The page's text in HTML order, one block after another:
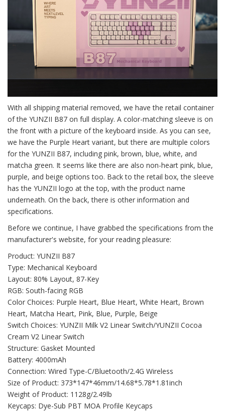
With all shipping material removed, we have the retail container
of the YUNZII B87 on full display. A color-matching sleeve is on
the front with a picture of the keyboard inside. As you can see,
we have the Purple Heart variant, but there are multiple colors
for the YUNZII B87, including pink, brown, blue, white, and
matcha green. It seems like there are also non-heart pink, blue,
purple, and beige options too. Back to the retail box, the sleeve
has the YUNZII logo at the top, with the product name
underneath. On the back, there is other information and
specifications.
Before we continue, I have grabbed the specifications from the
manufacturer's website, for your reading pleasure:
Product: YUNZII B87
Type: Mechanical Keyboard
Layout: 80% Layout, 87-Key
RGB: South-facing RGB
Color Choices: Purple Heart, Blue Heart, White Heart, Brown
Heart, Matcha Heart, Pink, Blue, Purple, Beige
Switch Choices: YUNZII Milk V2 Linear Switch/YUNZII Cocoa
Cream V2 Linear Switch
Structure: Gasket Mounted
Battery: 4000mAh
Connection: Wired Type-C/Bluetooth/2.4G Wireless
Size of Product: 373*147*46mm/14.68*5.78*1.81inch
Weight of Product: 1128g/2.49lb
Keycaps: Dye-Sub PBT MOA Profile Keycaps